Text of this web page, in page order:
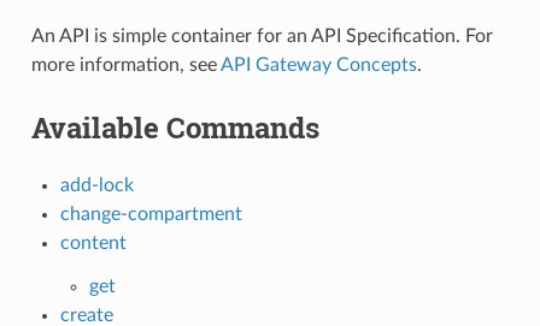
An API is simple container for an API Specification. For
more information, seeAPI Gateway Concepts.
Available Commands
add-lock
change-compartment
content
get
create